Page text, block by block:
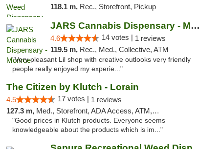
118.1 m, Rec., Storefront, Pickup
JARS Cannabis Dispensary - Monroe
4.6 14 votes | 1 reviews
119.5 m, Rec., Med., Collective, ATM
"Very pleasant Lil shop with creative outlooks very friendly
people really enjoyed my experie..."
The Citizen by Klutch - Lorain
4.5 17 votes | 1 reviews
127.3 m, Med., Storefront, ADA Access, ATM, Debit Card, Pickup
"Good prices in Klutch products. Everyone seems
knowledgeable about the products which is im..."